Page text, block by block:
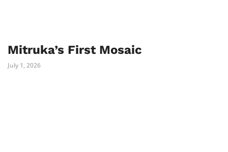
Mitruka’s First Mosaic
July 1, 2026